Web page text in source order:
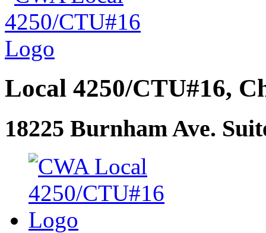
Local 4250/CTU#16,
18225 Burnham Ave.